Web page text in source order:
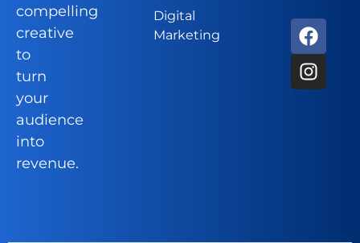
compelling
creative
to
turn
your
audience
into
revenue.
Digital
Marketing